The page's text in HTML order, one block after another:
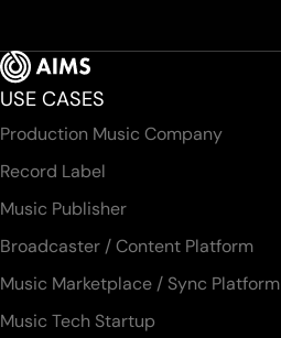
USE CASES
Production Music Company
Record Label
Music Publisher
Broadcaster / Content Platform
Music Marketplace / Sync Platform
Music Tech Startup